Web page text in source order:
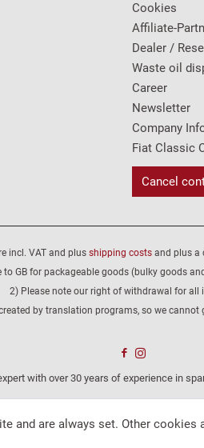
Cookies
Affiliate-
Dealer /
Waste oil
Career
Newsletter
Company
Fiat Classic
Cancel
incl. VAT and plus shipping costsand plus a
to GB for packageable goods (bulky goods
2) Please note our right of withdrawal for all
by translation programs, so we cannot
with over 30 years of experience in
and are always set. Other cookies